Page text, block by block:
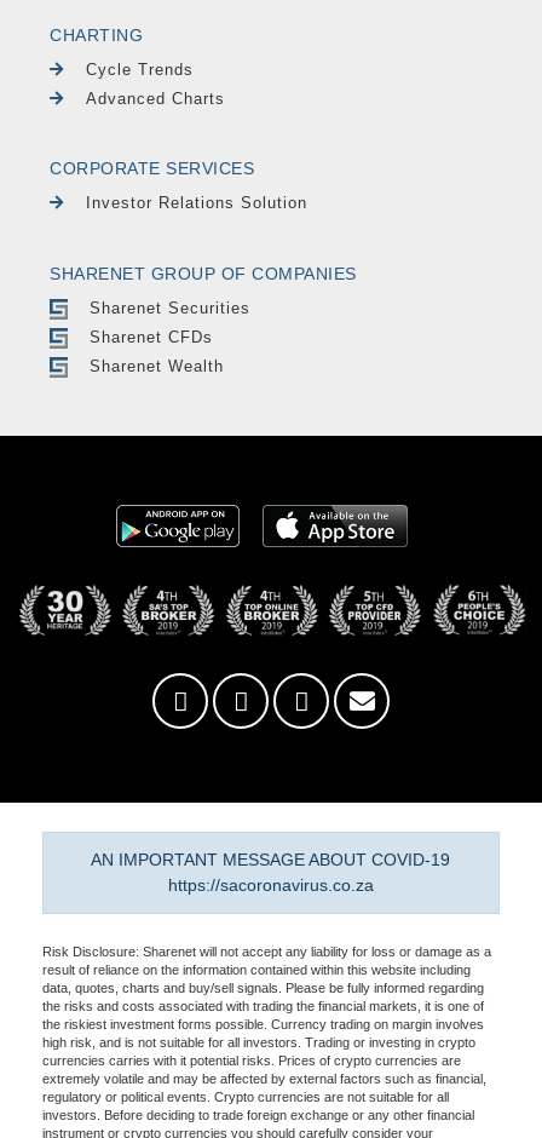
CHARTING
Cycle Trends
Advanced Charts
CORPORATE SERVICES
Investor Relations Solution
SHARENET GROUP OF COMPANIES
Sharenet Securities
Sharenet CFDs
Sharenet Wealth
AN IMPORTANT MESSAGE ABOUT COVID-19
https://sacoronavirus.co.za
Risk Disclosure: Sharenet will not accept any liability for loss or damage as a
result of reliance on the information contained within this website including
data, quotes, charts and buy/sell signals. Please be fully informed regarding
the risks and costs associated with trading the financial markets, it is one of
the riskiest investment forms possible. Currency trading on margin involves
high risk, and is not suitable for all investors. Trading or investing in crypto
currencies carries with it potential risks. Prices of crypto currencies are
extremely volatile and may be affected by external factors such as financial,
regulatory or political events. Crypto currencies are not suitable for all
investors. Before deciding to trade foreign exchange or any other financial
instrument or crypto currencies you should carefully consider your